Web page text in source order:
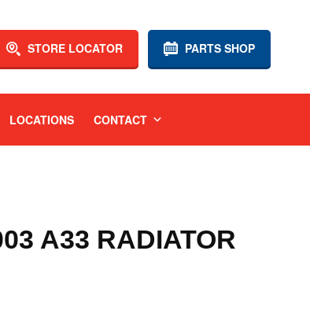
PARTS SHOP
STORE LOCATOR
LOCATIONS CONTACT
A33 RADIATOR